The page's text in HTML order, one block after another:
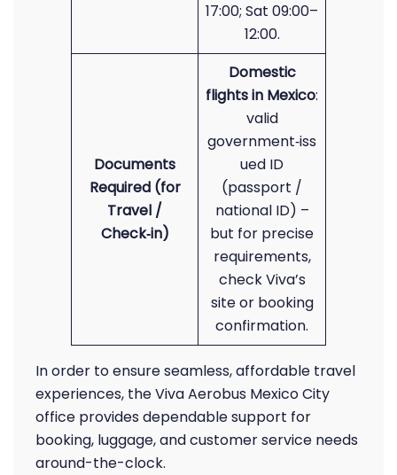
17:00; Sat 09:00–
12:00.
Documents
Required (for
Travel /
Check‑in)
Domestic
flights in Mexico:
valid
government‑iss
ued ID
(passport /
national ID) –
but for precise
requirements,
check Viva’s
site or booking
confirmation.
In order to ensure seamless, affordable travel
experiences, the Viva Aerobus Mexico City
office provides dependable support for
booking, luggage, and customer service needs
around-the-clock.